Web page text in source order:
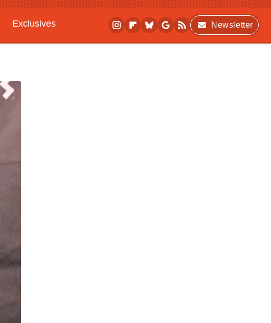
Exclusives
Newsletter